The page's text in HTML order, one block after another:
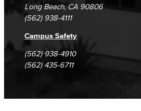
Long Beach, CA 90806
(562) 938-4111
Campus Safety
(562) 938-4910
(562) 435-6711